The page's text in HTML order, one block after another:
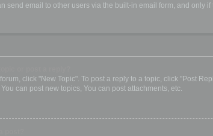
send email to other users via the built-in email form, and only
click "New Topic". To post a reply to a topic, click "Post
can post new topics, You can post attachments, etc.